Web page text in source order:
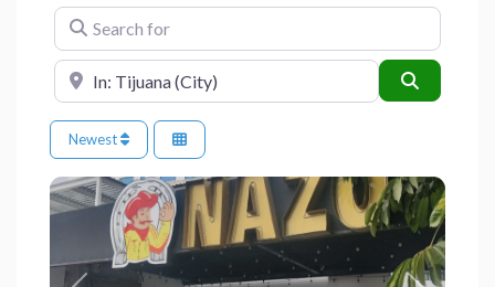
Search for
Near
Newest